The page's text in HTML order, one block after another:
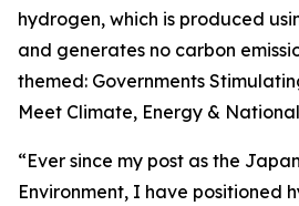
hydrogen, which is produced
and generates no carbon
themed: Governments
Meet Climate, Energy &
“Ever since my post as the
Environment, I have positioned